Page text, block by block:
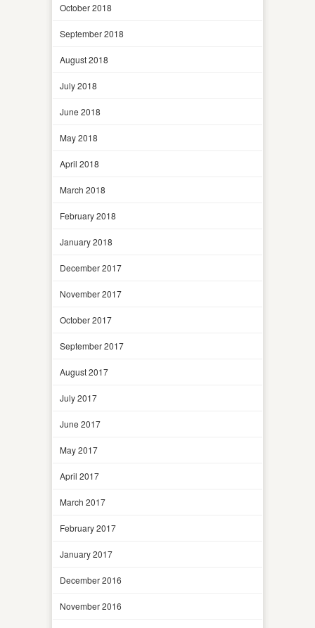
October 2018
September 2018
August 2018
July 2018
June 2018
May 2018
April 2018
March 2018
February 2018
January 2018
December 2017
November 2017
October 2017
September 2017
August 2017
July 2017
June 2017
May 2017
April 2017
March 2017
February 2017
January 2017
December 2016
November 2016